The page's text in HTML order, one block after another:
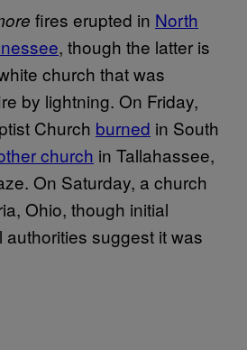
fires erupted in North
, though the latter is
church that was
by lightning. On Friday,
Church burned in South
church in Tallahassee,
On Saturday, a church
Ohio, though initial
authorities suggest it was